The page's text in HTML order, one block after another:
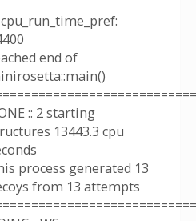
end of
:: 2 starting
13443.3 cpu
process generated 13
from 13 attempts